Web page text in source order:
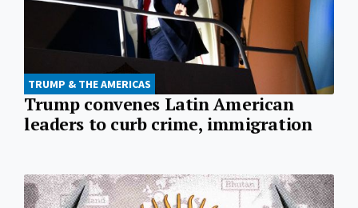
TRUMP & THE AMERICAS
Trump convenes Latin American
leaders to curb crime, immigration